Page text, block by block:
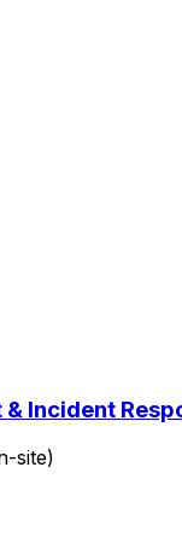
Incident
site)